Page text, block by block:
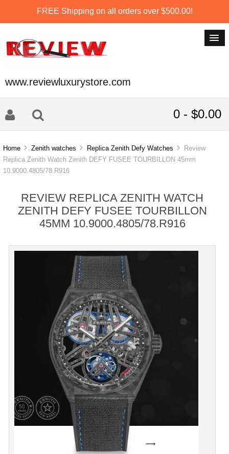
FREE Shipping on all orders over $500.00!
www.reviewluxurystore.com
0 - $0.00
Home Zenith watches Replica Zenith Defy Watches
Review
Replica Zenith Watch Zenith DEFY FUSEE TOURBILLON 45mm
10.9000.4805/78.R916
REVIEW REPLICA ZENITH WATCH
ZENITH DEFY FUSEE TOURBILLON
45MM 10.9000.4805/78.R916